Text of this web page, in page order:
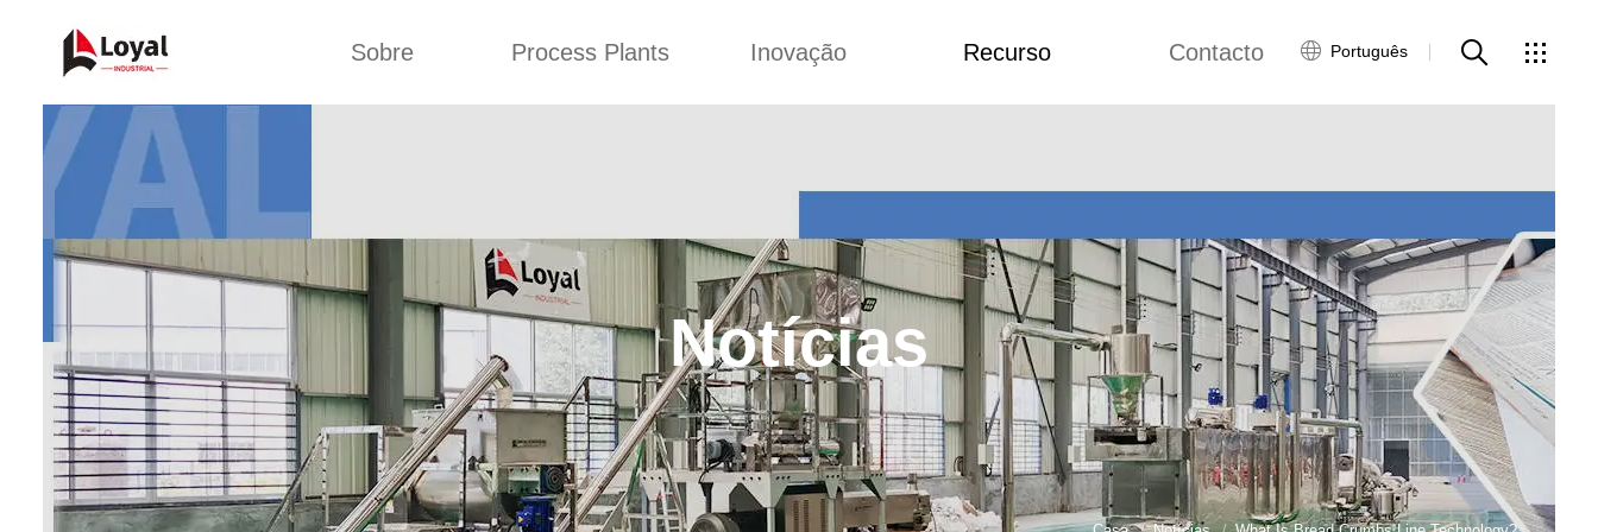
Sobre
Parceiros
Organizações
Culturas da
Empresa
Sobre nós
Process Plants
Linha de produção de ração
Linha de produção de
lanches fritos
Máquina de fazer carne de
soja
Linha de produção de
migalhas de pão
Inovação
Conceitos
Melhoria
Concepção
Recurso
Blog
Vídeo
Custome Reviews
Contacto
Contacte-nos
Português
Notícias